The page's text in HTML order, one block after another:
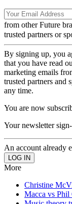
from other Future
trusted partners or
By signing up, you
that you have read
marketing emails
trusted partners and
any time.
You are now
Your newsletter
An account already
More
Christine
Macca vs Phil